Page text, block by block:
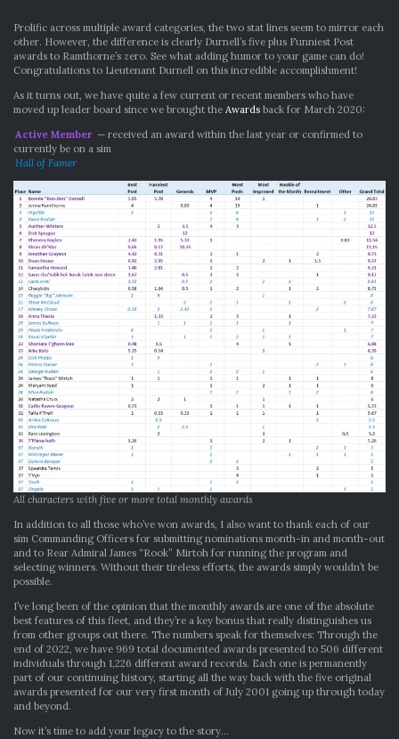
Prolific across multiple award categories, the two stat lines seem to mirror each
other. However, the difference is clearly Durnell’s five plus Funniest Post
awards to Ramthorne’s zero. See what adding humor to your game can do!
Congratulations to Lieutenant Durnell on this incredible accomplishment!
As it turns out, we have quite a few current or recent members who have
moved up leader board since we brought the Awards back for March 2020:
Active Member — received an award within the last year or confirmed to
currently be on a sim
Hall of Famer
All characters with five or more total monthly awards
In addition to all those who’ve won awards, I also want to thank each of our
sim Commanding Officers for submitting nominations month-in and month-out
and to Rear Admiral James “Rook” Mirtoh for running the program and
selecting winners. Without their tireless efforts, the awards simply wouldn’t be
possible.
I’ve long been of the opinion that the monthly awards are one of the absolute
best features of this fleet, and they’re a key bonus that really distinguishes us
from other groups out there. The numbers speak for themselves: Through the
end of 2022, we have 969 total documented awards presented to 506 different
individuals through 1,226 different award records. Each one is permanently
part of our continuing history, starting all the way back with the five original
awards presented for our very first month of July 2001 going up through today
and beyond.
Now it’s time to add your legacy to the story…